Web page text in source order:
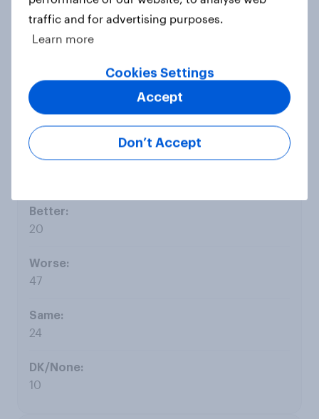
22
10
20
47
24
10
traffic and for advertising purposes.
Learn more
Cookies Settings
Don’t Accept
Accept